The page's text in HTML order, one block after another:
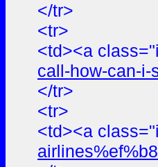
</tr>
<tr>
<td><a
call-how-can-i-
</tr>
<tr>
<td><a